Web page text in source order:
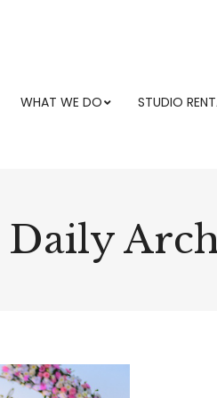
WHAT WE DO STUDIO
Daily